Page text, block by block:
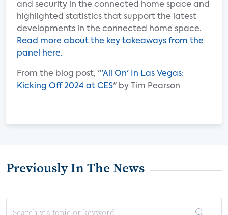
and security in the connected home space and
highlighted statistics that support the latest
developments in the connected home space.
Read more about the key takeaways from the
panel here.
From the blog post, "'All On' In Las Vegas:
Kicking Off 2024 at CES" by Tim Pearson
Previously In The News